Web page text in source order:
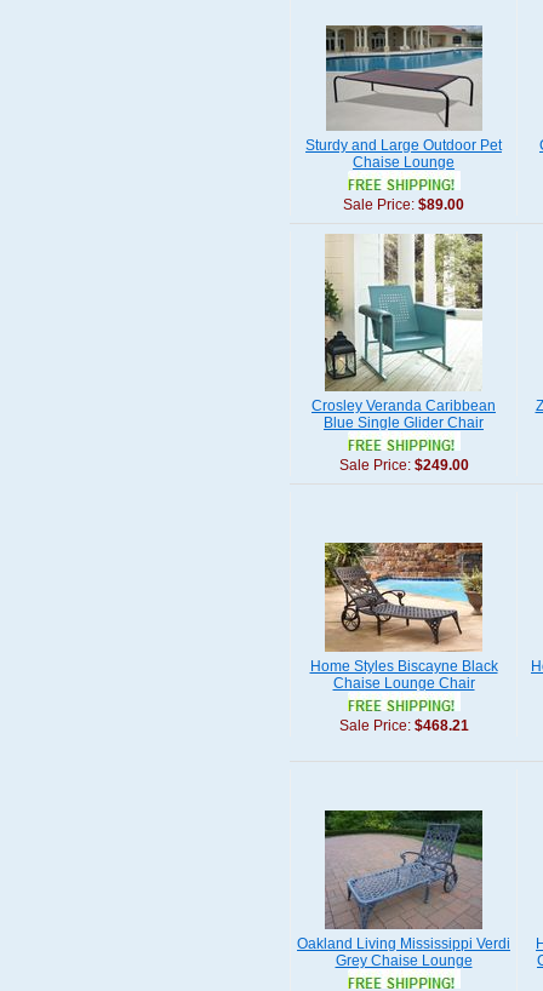
Sturdy and Large Outdoor Pet
Chaise Lounge
Sale Price: $89.00
Crosley Veranda Caribbean
Blue Single Glider Chair
Sale Price: $249.00
Home Styles Biscayne Black
Chaise Lounge Chair
Sale Price: $468.21
Oakland Living Mississippi Verdi
Grey Chaise Lounge